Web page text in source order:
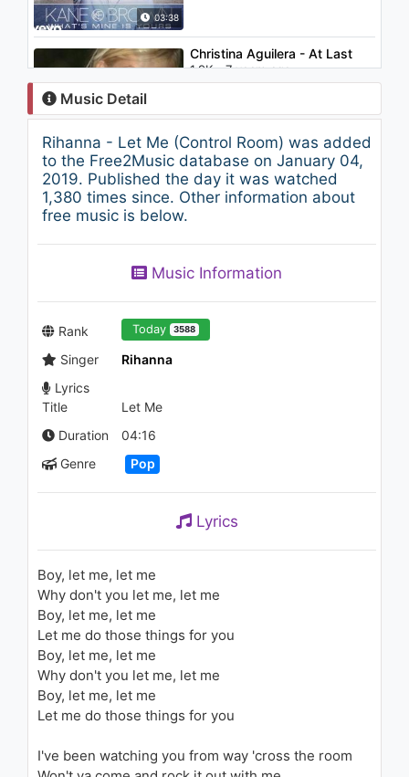
03:38
02:47
Christina Aguilera - At Last
1.9K - 7 years ago
03:35
Rihanna - Pon de Replay
(Control Room)
1.2K - 7 years ago
04:58
Body
03:04
2.7K - 7 years ago
02:44
Rihanna - You Don't Love Me
(No, No, No) [feat. Vybz
1.9K - 7 years ago
Britney Spears - From The
Music Detail
Rihanna - Let Me (Control Room) was added
to the Free2Music database on January 04,
2019. Published the day it was watched
1,380 times since. Other information about
free music is below.
Music Information
Rank Today 3588
Singer
Rihanna
Lyrics
Title
Let Me
Duration
04:16
Genre
Pop
Lyrics
Boy, let me, let me
Why don't you let me, let me
Boy, let me, let me
Let me do those things for you
Boy, let me, let me
Why don't you let me, let me
Boy, let me, let me
Let me do those things for you
I've been watching you from way 'cross the room